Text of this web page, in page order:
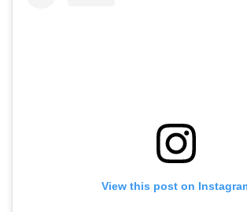
View this post on